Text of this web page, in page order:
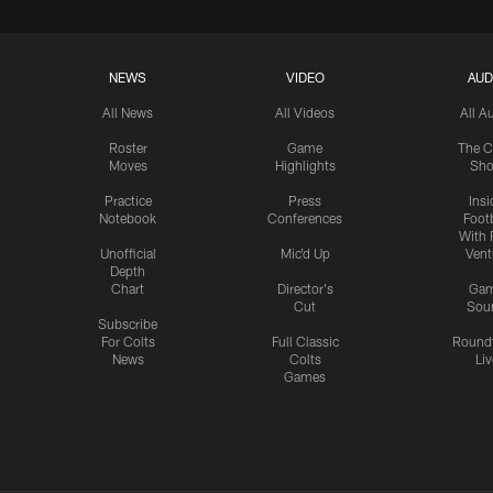
NEWS
All News
Roster
Moves
Practice
Notebook
Unofficial
Depth
Chart
Subscribe
For Colts
News
VIDEO
All Videos
Game
Highlights
Press
Conferences
Mic'd Up
Director's
Cut
Full Classic
Colts
Games
All
The
With